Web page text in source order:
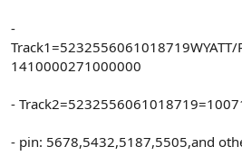
-
Track1=5232556061018719WYATT/
1410000271000000
-
- pin: 5678,5432,5187,5505,and